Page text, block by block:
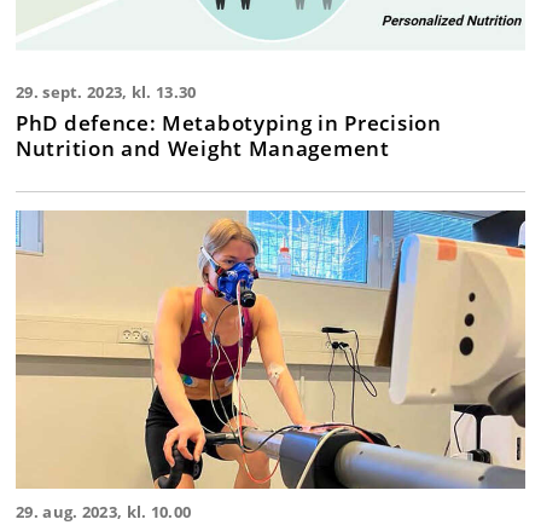
29. sept. 2023, kl. 13.30
PhD defence: Metabotyping in Precision
Nutrition and Weight Management
29. aug. 2023, kl. 10.00